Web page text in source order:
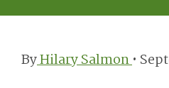
ByHilary Salmon•